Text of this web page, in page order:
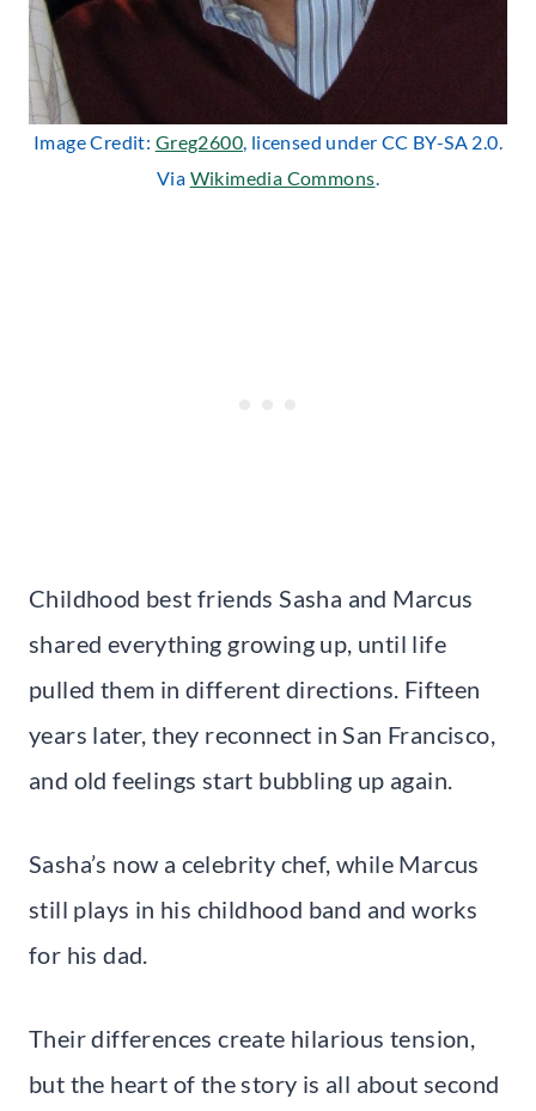
Image Credit: Greg2600, licensed under CC BY-SA 2.0.
Via Wikimedia Commons.
Childhood best friends Sasha and Marcus
shared everything growing up, until life
pulled them in different directions. Fifteen
years later, they reconnect in San Francisco,
and old feelings start bubbling up again.
Sasha’s now a celebrity chef, while Marcus
still plays in his childhood band and works
for his dad.
Their differences create hilarious tension,
but the heart of the story is all about second